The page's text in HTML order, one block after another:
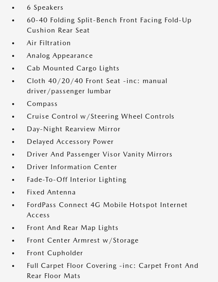
6 Speakers
60-40 Folding Split-Bench Front Facing Fold-Up
Cushion Rear Seat
Air Filtration
Analog Appearance
Cab Mounted Cargo Lights
Cloth 40/20/40 Front Seat -inc: manual
driver/passenger lumbar
Compass
Cruise Control w/Steering Wheel Controls
Day-Night Rearview Mirror
Delayed Accessory Power
Driver And Passenger Visor Vanity Mirrors
Driver Information Center
Fade-To-Off Interior Lighting
Fixed Antenna
FordPass Connect 4G Mobile Hotspot Internet
Access
Front And Rear Map Lights
Front Center Armrest w/Storage
Front Cupholder
Full Carpet Floor Covering -inc: Carpet Front And
Rear Floor Mats